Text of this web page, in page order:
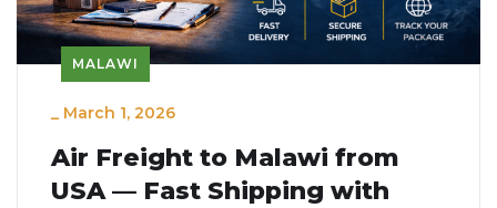
MALAWI
_ March 1, 2026
Air Freight to Malawi from
USA — Fast Shipping with